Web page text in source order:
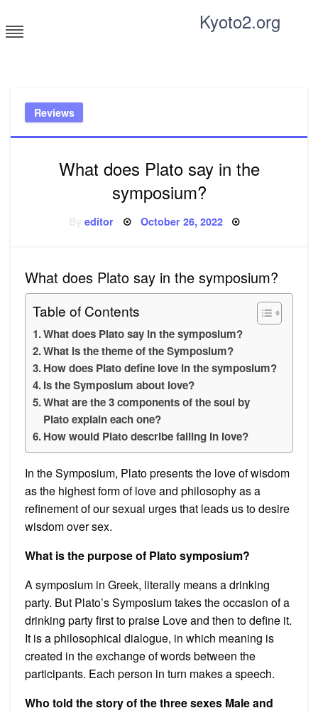
to
content
Kyoto2.org
Reviews
What does Plato say in the
symposium?
Byeditor Posted
October 26, 2022
What does Plato say in the symposium?
Table of Contents
What does Plato say in the symposium?
What is the theme of the Symposium?
How does Plato define love in the symposium?
Is the Symposium about love?
What are the 3 components of the soul by
Plato explain each one?
How would Plato describe falling in love?
In the Symposium, Plato presents the love of wisdom
as the highest form of love and philosophy as a
refinement of our sexual urges that leads us to desire
wisdom over sex.
What is the purpose of Plato symposium?
A symposium in Greek, literally means a drinking
party. But Plato’s Symposium takes the occasion of a
drinking party first to praise Love and then to define it.
It is a philosophical dialogue, in which meaning is
created in the exchange of words between the
participants. Each person in turn makes a speech.
Who told the story of the three sexes Male and